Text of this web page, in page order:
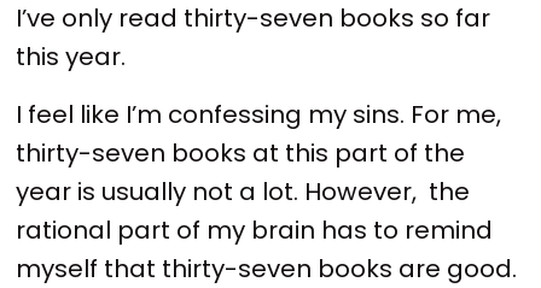
I’ve only read thirty-seven books so far
this year.
I feel like I’m confessing my sins. For me,
thirty-seven books at this part of the
year is usually not a lot. However, the
rational part of my brain has to remind
myself that thirty-seven books are good.